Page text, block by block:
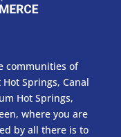
communities of
Springs, Canal
Hot Springs,
where you are
by all there is to